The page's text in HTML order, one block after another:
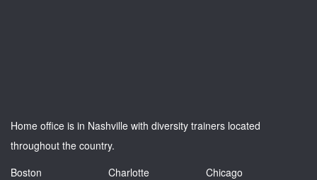
Home office is in Nashville with diversity trainers located
throughout the country.
Boston
Charlotte
Chicago